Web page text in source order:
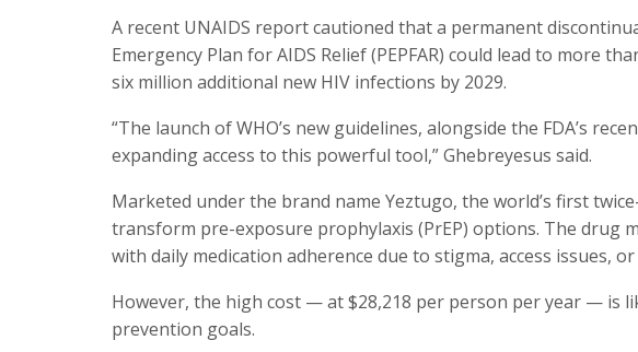
A recent UNAIDS report cautioned that a permanent
Emergency Plan for AIDS Relief (PEPFAR) could lead to more
six million additional new HIV infections by 2029.
“The launch of WHO’s new guidelines, alongside the FDA’s
expanding access to this powerful tool,” Ghebreyesus said.
Marketed under the brand name Yeztugo, the world’s first
transform pre-exposure prophylaxis (PrEP) options. The drug
with daily medication adherence due to stigma, access issues,
However, the high cost — at $28,218 per person per year — is
prevention goals.